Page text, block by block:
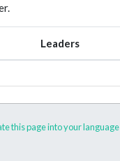
Leaders
this page into your language